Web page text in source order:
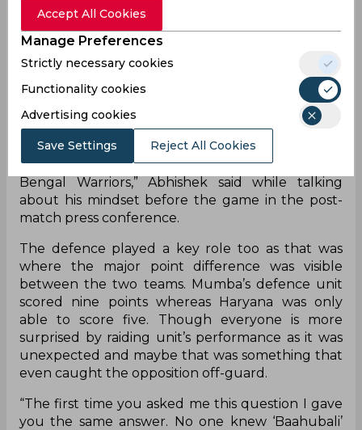
Abhishek Singh with 16 raid points.
“Well, it was the playoffs and (Fazel) told us to
play freely without any pressure. The plan was to
just go out there to do our best and play well.
Plus, we hadn’t lost to them by a big margin in
the previous games as well. So, we applied
pressure on them from the start with bonus
points and the defence did their part as well. Now
our focus is to do well in our next match against
Bengal Warriors,” Abhishek said while talking
about his mindset before the game in the post-
match press conference.
The defence played a key role too as that was
where the major point difference was visible
between the two teams. Mumba’s defence unit
scored nine points whereas Haryana was only
able to score five. Though everyone is more
surprised by raiding unit’s performance as it was
unexpected and maybe that was something that
even caught the opposition off-guard.
“The first time you asked me this question I gave
you the same answer. No one knew ‘Baahubali’
Accept All Cookies
Manage Preferences
Strictly necessary cookies
Functionality cookies
Advertising cookies
Save Settings Reject All Cookies